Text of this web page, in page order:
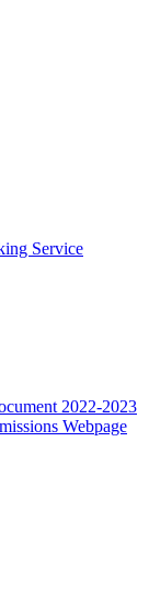
Service
2022-2023
Webpage